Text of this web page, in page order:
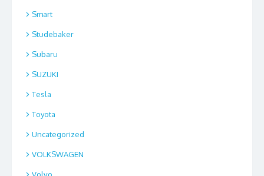
Smart
Studebaker
Subaru
SUZUKI
Tesla
Toyota
Uncategorized
VOLKSWAGEN
Volvo